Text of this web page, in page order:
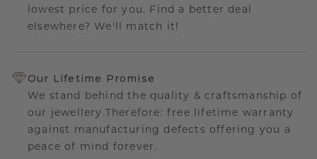
lowest price for you. Find a better deal
elsewhere? We'll match it!
Our Lifetime Promise
We stand behind the quality & craftsmanship of
our jewellery.Therefore: free lifetime warranty
against manufacturing defects offering you a
peace of mind forever.